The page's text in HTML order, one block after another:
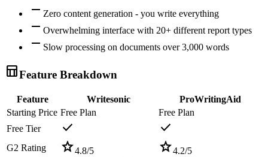
remove Zero content generation - you write everything
remove Overwhelming interface with 20+ different report types
remove Slow processing on documents over 3,000 words
table_chartFeature Breakdown
Feature Writesonic
ProWritingAid
Starting Price Free Plan
Free Plan
Free Tier
check check
G2 Rating star4.8/5 star4.2/5